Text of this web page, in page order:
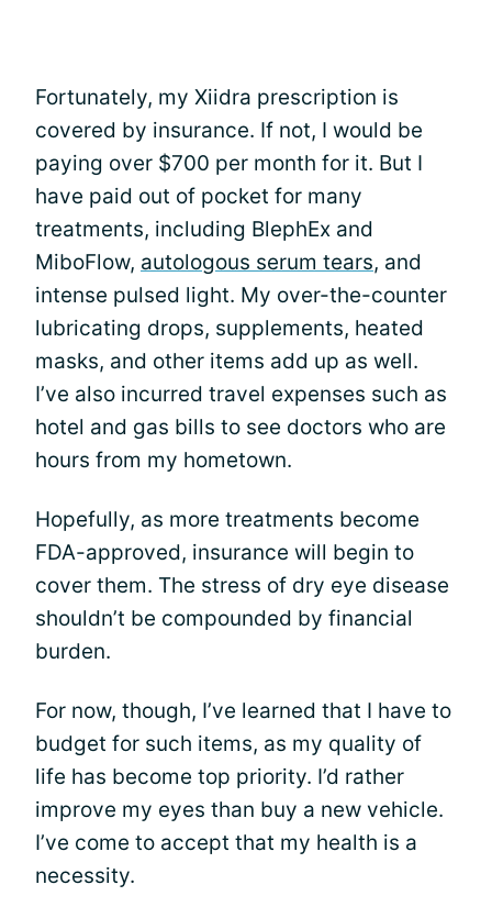
Fortunately, my Xiidra prescription is
covered by insurance. If not, I would be
paying over $700 per month for it. But I
have paid out of pocket for many
treatments, including BlephEx and
MiboFlow, autologous serum tears, and
intense pulsed light. My over-the-counter
lubricating drops, supplements, heated
masks, and other items add up as well.
I’ve also incurred travel expenses such as
hotel and gas bills to see doctors who are
hours from my hometown.
Hopefully, as more treatments become
FDA-approved, insurance will begin to
cover them. The stress of dry eye disease
shouldn’t be compounded by financial
burden.
For now, though, I’ve learned that I have to
budget for such items, as my quality of
life has become top priority. I’d rather
improve my eyes than buy a new vehicle.
I’ve come to accept that my health is a
necessity.